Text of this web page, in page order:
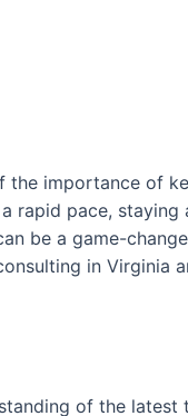
the importance of
rapid pace, staying
be a game-
in Virginia
of the latest